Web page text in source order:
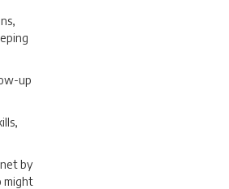
up
by
might